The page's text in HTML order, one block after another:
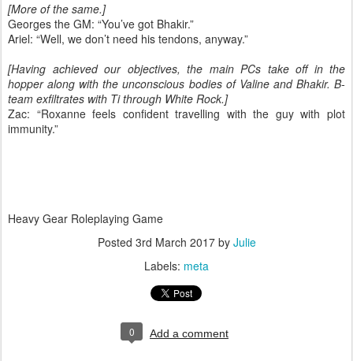
[More of the same.]
Georges the GM: “You’ve got Bhakir.”
Ariel: “Well, we don’t need his tendons, anyway.”
[Having achieved our objectives, the main PCs take off in the
hopper along with the unconscious bodies of Valine and Bhakir. B-
team exfiltrates with Ti through White Rock.]
Zac: “Roxanne feels confident travelling with the guy with plot
immunity.”
Heavy Gear Roleplaying Game
Posted 3rd March 2017by Julie
Labels: meta
0 Add a comment